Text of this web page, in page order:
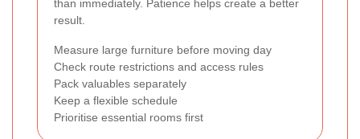
than immediately. Patience helps create a better
result.
Measure large furniture before moving day
Check route restrictions and access rules
Pack valuables separately
Keep a flexible schedule
Prioritise essential rooms first